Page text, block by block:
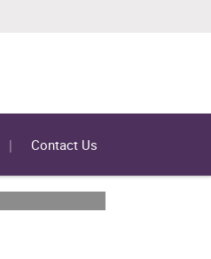
Contact Us